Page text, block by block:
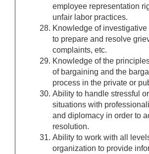
employee representation
unfair labor practices.
Knowledge of
to prepare and resolve
complaints, etc.
Knowledge of the
of bargaining and the
process in the private or
Ability to handle stressful
situations with
and diplomacy in order to
resolution.
Ability to work with all
organization to provide